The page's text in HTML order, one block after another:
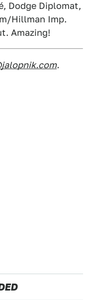
Dodge Diplomat,
Hillman Imp.
Amazing!
.